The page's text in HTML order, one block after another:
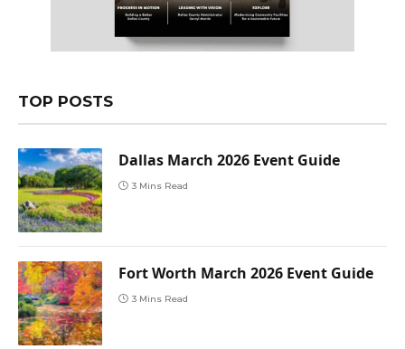
TOP POSTS
Dallas March 2026 Event Guide
3 Mins Read
Fort Worth March 2026 Event Guide
3 Mins Read